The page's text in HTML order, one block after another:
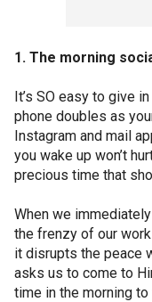
1. The morning
It’s SO easy to give
phone doubles as
Instagram and mail
you wake up won’t
precious time that
When we
the frenzy of our
it disrupts the peace
asks us to come to
time in the morning